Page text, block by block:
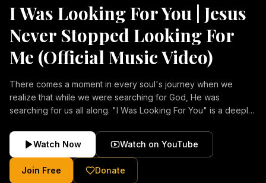
I Was Looking For You | Jesus
Never Stopped Looking For
Me (Official Music Video)
There comes a moment in every soul's journey when we
realize that while we were searching for God, He was
searching for us all along. "I Was Looking For You" is a deeply
forgiveness, and the unconditional love of Jesus Christ.
Inspired by the stories of those who encountered Christ and
were transformed by His grace, this song reflects the longing
of the human heart and the comforting truth that Jesus never
Watch Now Watch on YouTube
Join Free Donate